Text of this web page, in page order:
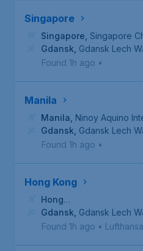
Singapore
Singapore Singapore
Gdansk Gdansk Lech
Found 1h ago •
Manila
Manila Ninoy Aquino
Gdansk Gdansk Lech
Found 1h ago •
Hong Kong
Hong
Kong, Hong Kong
Gdansk Gdansk Lech
Found 1h ago • Lufthansa